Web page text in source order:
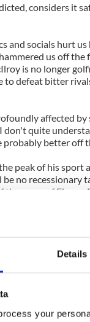
Details
your
considers it
and socials hurt
us off the
is no longer
to defeat bitter
affected
don't quite
probably better off
peak of his sport
be no recessionary
the rump of Fianna
ire of the people
when
village of Carron.
date when I talked
place on the
probably run all